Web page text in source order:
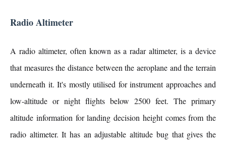
Radio Altimeter
A radio altimeter, often known as a radar altimeter, is a device
that measures the distance between the aeroplane and the terrain
underneath it. It's mostly utilised for instrument approaches and
low-altitude or night flights below 2500 feet. The primary
altitude information for landing decision height comes from the
radio altimeter. It has an adjustable altitude bug that gives the